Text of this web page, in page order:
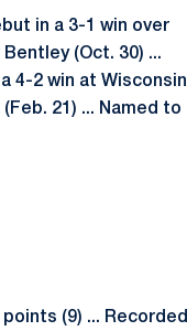
in a 3-1 win over
(Oct. 30) ...
4-2 win at Wisconsin
21) ... Named to
(9) ... Recorded